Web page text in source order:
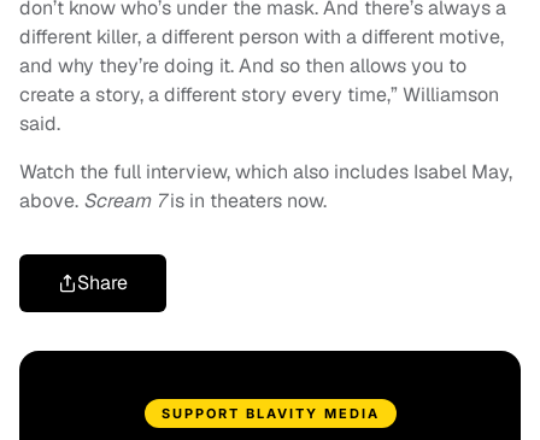
don’t know who’s under the mask. And there’s always a
different killer, a different person with a different motive,
and why they’re doing it. And so then allows you to
create a story, a different story every time,” Williamson
said.
Watch the full interview, which also includes Isabel May,
above. Scream 7is in theaters now.
Share
SUPPORT BLAVITY MEDIA